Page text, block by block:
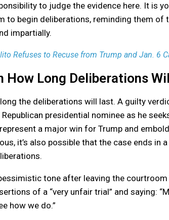
to judge the evidence here. It is
to begin deliberations, reminding them
impartially.
Refuses to Recuse from Trump and Jan. 6
How Long Deliberations
long the deliberations will last. A guilty
presidential nominee as he
a major win for Trump and
it’s also possible that the case ends
tone after leaving the
of a “very unfair trial” and saying:
how we do.”